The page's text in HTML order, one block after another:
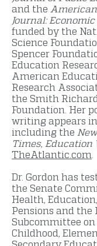
and the
Journal:
funded by the
Science
Spencer
Education
American
Research
the Smith
Foundation. Her
writing appears
including the
Times, Education
TheAtlantic.com
Dr. Gordon has
the Senate
Health,
Pensions and the
Subcommittee on
Childhood,